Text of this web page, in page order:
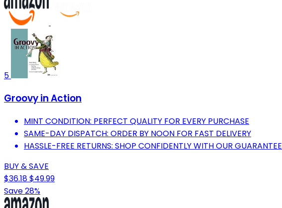
5
Groovy in Action
MINT CONDITION: PERFECT QUALITY FOR EVERY PURCHASE
SAME-DAY DISPATCH: ORDER BY NOON FOR FAST DELIVERY
HASSLE-FREE RETURNS: SHOP CONFIDENTLY WITH OUR GUARANTEE
BUY & SAVE
$36.18$49.99
Save 28%